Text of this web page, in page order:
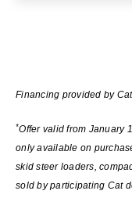
Financing provided by
*Offer valid from January
only available on
skid steer loaders,
sold by participating Cat